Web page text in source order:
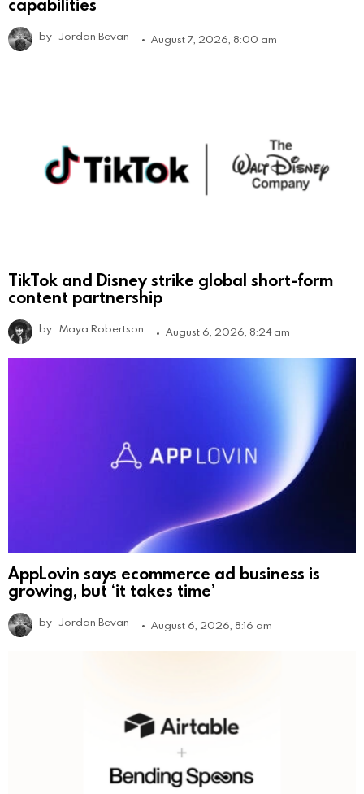
by Jordan Bevan August 7, 2026, 8:00 am
TikTok and Disney strike global short-form
content partnership
by Maya Robertson August 6, 2026, 8:24 am
AppLovin says ecommerce ad business is
growing, but ‘it takes time’
by Jordan Bevan August 6, 2026, 8:16 am